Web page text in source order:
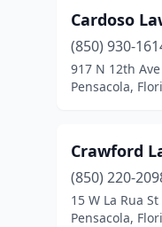
Cardoso
(850) 930-
917 N 12th Ave
Pensacola,
Crawford
(850) 220-
15 W La Rua St
Pensacola,